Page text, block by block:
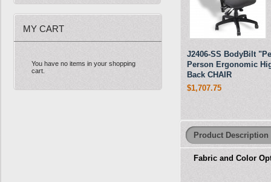
MY CART
You have no items in your shopping
cart.
J2406-SS BodyBilt
Person Ergonomic
Back CHAIR
$1,707.75
Product Description
Fabric and Color